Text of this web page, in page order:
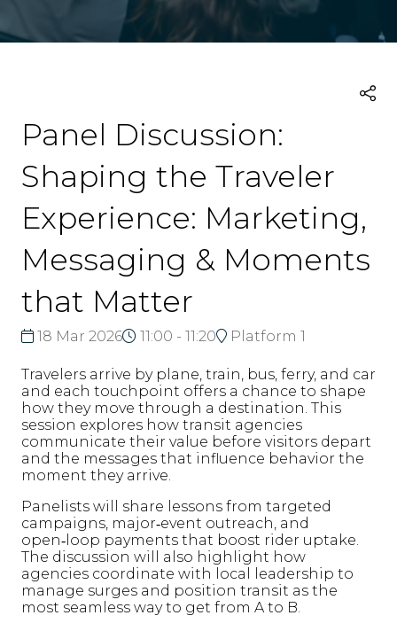
Panel Discussion:
Shaping the Traveler
Experience: Marketing,
Messaging & Moments
that Matter
18 Mar 2026 11:00 - 11:20 Platform 1
Travelers arrive by plane, train, bus, ferry, and car
and each touchpoint offers a chance to shape
how they move through a destination. This
session explores how transit agencies
communicate their value before visitors depart
and the messages that influence behavior the
moment they arrive.
Panelists will share lessons from targeted
campaigns, major‑event outreach, and
open‑loop payments that boost rider uptake.
The discussion will also highlight how
agencies coordinate with local leadership to
manage surges and position transit as the
most seamless way to get from A to B.